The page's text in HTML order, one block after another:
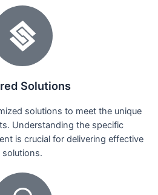
Solutions
solutions to meet the unique
Understanding the specific
is crucial for delivering effective
solutions.